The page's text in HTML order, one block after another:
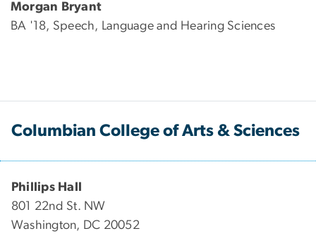
Morgan Bryant
BA '18, Speech, Language and Hearing Sciences
Columbian College of Arts & Sciences
Phillips Hall
801 22nd St. NW
Washington, DC 20052